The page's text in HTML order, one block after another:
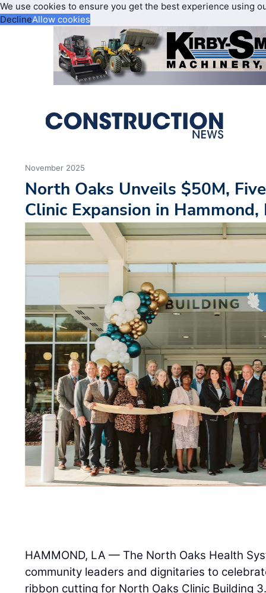
We use cookies to ensure you get the best experience using
DeclineAllow cookies
November 2025
North Oaks Unveils $50M,
Clinic Expansion in Hammond,
HAMMOND, LA — The North Oaks Health
community leaders and dignitaries to
ribbon cutting for North Oaks Clinic Building